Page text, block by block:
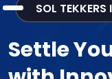
SOL TEKKERS
Settle